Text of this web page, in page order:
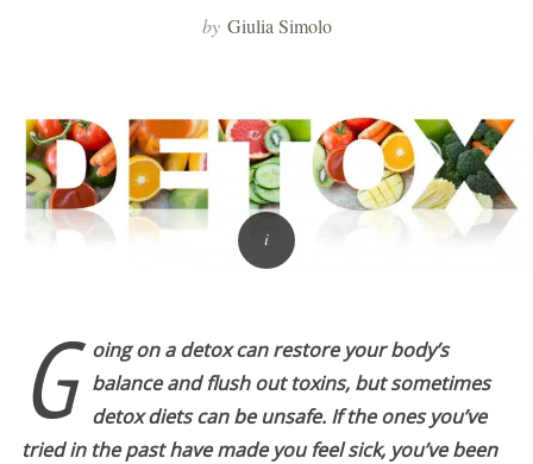
by Giulia Simolo
G
oing on a detox can restore your body’s
balance and flush out toxins, but sometimes
detox diets can be unsafe. If the ones you’ve
tried in the past have made you feel sick, you’ve been